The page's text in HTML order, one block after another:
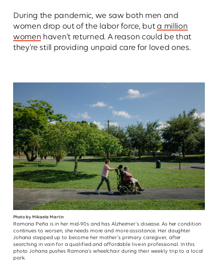
During the pandemic, we saw both men and
women drop out of the labor force, but a million
women haven't returned. A reason could be that
they're still providing unpaid care for loved ones.
Photo by Mikaela Martin
Ramona Peña is in her mid-90s and has Alzheimer’s disease. As her condition
continues to worsen, she needs more and more assistance. Her daughter
Johana stepped up to become her mother’s primary caregiver, after
searching in vain for a qualified and affordable live-in professional. In this
photo Johana pushes Ramona’s wheelchair during their weekly trip to a local
park.